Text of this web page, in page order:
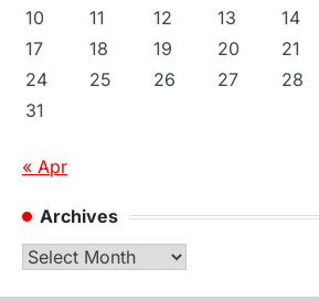
10
11 12 13 14
17
18 19 20 21
24
25 26 27 28
31
« Apr
Archives
Archives